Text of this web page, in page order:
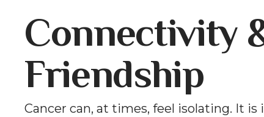
Connectivity
Friendship
Cancer can, at times, feel isolating. It